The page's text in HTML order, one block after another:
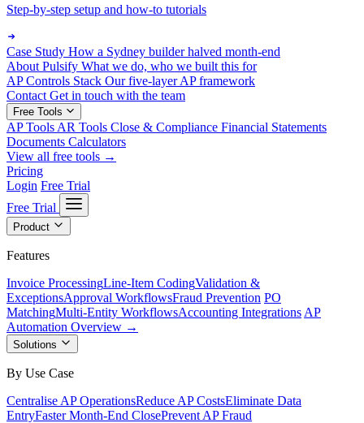
Step-by-step setup and how-to tutorials
Case Study How a Sydney builder halved month-end
About Pulsify What we do, who we built this for
AP Controls Stack Our five-layer AP framework
Contact Get in touch with the team
Free Tools
AP Tools AR Tools Close & Compliance Financial Statements
Documents Calculators
View all free tools →
Pricing
Login Free Trial
Free Trial
Product
Features
Invoice ProcessingLine-Item CodingValidation &
ExceptionsApproval WorkflowsFraud Prevention PO
MatchingMulti-Entity WorkflowsAccounting Integrations AP
Automation Overview →
Solutions
By Use Case
Centralise AP OperationsReduce AP CostsEliminate Data
EntryFaster Month-End ClosePrevent AP Fraud